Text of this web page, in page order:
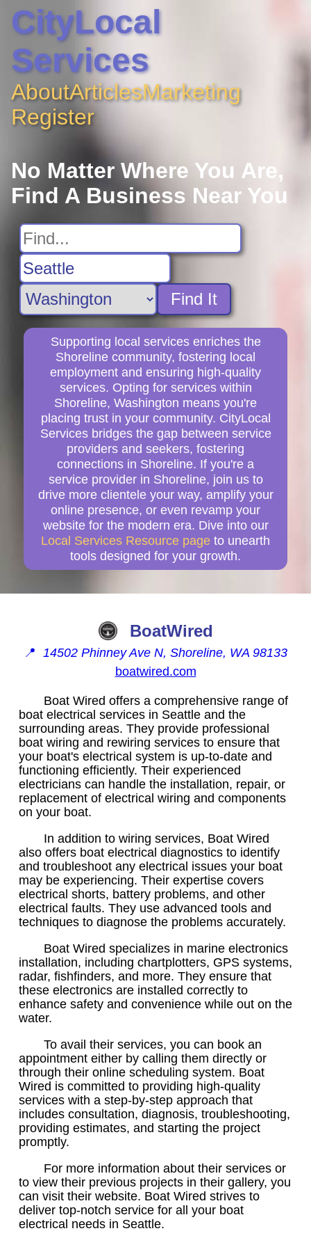
CityLocal
Services
AboutArticlesMarketing
Register
No Matter Where You Are,
Find A Business Near You
Find It
Supporting local services enriches the
Shoreline community, fostering local
employment and ensuring high-quality
services. Opting for services within
Shoreline, Washington means you're
placing trust in your community. CityLocal
Services bridges the gap between service
providers and seekers, fostering
connections in Shoreline. If you're a
service provider in Shoreline, join us to
drive more clientele your way, amplify your
online presence, or even revamp your
website for the modern era. Dive into our
Local Services Resource page to unearth
tools designed for your growth.
BoatWired
📍 14502 Phinney Ave N, Shoreline, WA 98133
boatwired.com
Boat Wired offers a comprehensive range of
boat electrical services in Seattle and the
surrounding areas. They provide professional
boat wiring and rewiring services to ensure that
your boat's electrical system is up-to-date and
functioning efficiently. Their experienced
electricians can handle the installation, repair, or
replacement of electrical wiring and components
on your boat.
In addition to wiring services, Boat Wired
also offers boat electrical diagnostics to identify
and troubleshoot any electrical issues your boat
may be experiencing. Their expertise covers
electrical shorts, battery problems, and other
electrical faults. They use advanced tools and
techniques to diagnose the problems accurately.
Boat Wired specializes in marine electronics
installation, including chartplotters, GPS systems,
radar, fishfinders, and more. They ensure that
these electronics are installed correctly to
enhance safety and convenience while out on the
water.
To avail their services, you can book an
appointment either by calling them directly or
through their online scheduling system. Boat
Wired is committed to providing high-quality
services with a step-by-step approach that
includes consultation, diagnosis, troubleshooting,
providing estimates, and starting the project
promptly.
For more information about their services or
to view their previous projects in their gallery, you
can visit their website. Boat Wired strives to
deliver top-notch service for all your boat
electrical needs in Seattle.